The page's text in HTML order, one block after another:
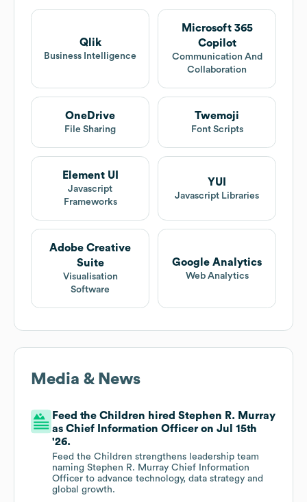
Qlik
Business Intelligence
Microsoft 365
Copilot
Communication And
Collaboration
OneDrive
File Sharing
Twemoji
Font Scripts
Element UI
Javascript
Frameworks
YUI
Javascript Libraries
Adobe Creative
Suite
Visualisation
Software
Google Analytics
Web Analytics
Media & News
Feed the Children hired Stephen R. Murray
as Chief Information Officer on Jul 15th
'26.
Feed the Children strengthens leadership team
naming Stephen R. Murray Chief Information
Officer to advance technology, data strategy and
global growth.